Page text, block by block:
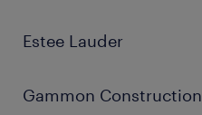
Estee Lauder
Gammon Construction